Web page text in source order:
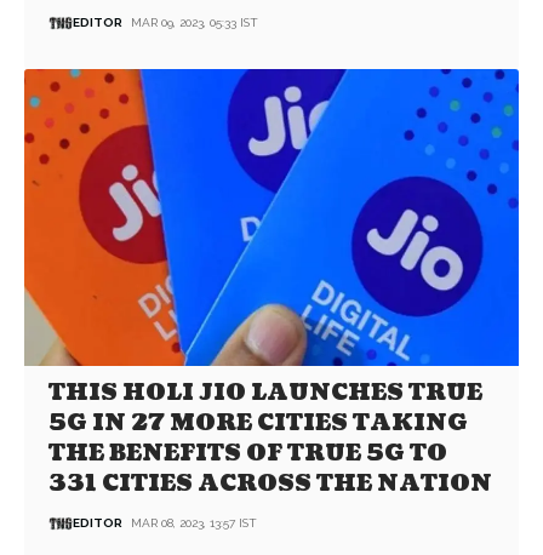
EDITOR MAR 09, 2023, 05:33 IST
THIS HOLI JIO LAUNCHES TRUE
5G IN 27 MORE CITIES TAKING
THE BENEFITS OF TRUE 5G TO
331 CITIES ACROSS THE NATION
EDITOR MAR 08, 2023, 13:57 IST